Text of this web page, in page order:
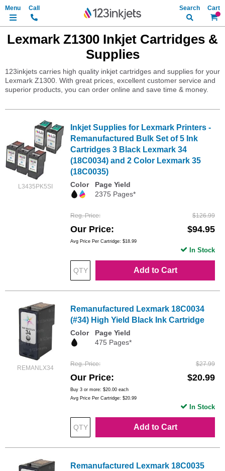
My
Search
Lexmark Z1300 Inkjet Cartridges &
Supplies
123inkjets carries high quality inkjet cartridges and supplies for your
Lexmark Z1300. With great prices, excellent customer service and
superior products, you can order online and save time & money.
L3435PK5SI
Inkjet Supplies for Lexmark Printers -
Remanufactured Bulk Set of 5 Ink
Cartridges 3 Black Lexmark 34
(18C0034) and 2 Color Lexmark 35
(18C0035)
Color
Page Yield
2375 Pages*
Reg. Price $126.99
Our Price $94.95
Avg Price Per Cartridge: $18.99
Add to Cart
In Stock
REMANLX34
Remanufactured Lexmark 18C0034
(#34) High Yield Black Ink Cartridge
Color
Page Yield
475 Pages*
Reg. Price $27.99
Our Price $20.99
Buy 3 or more: $20.00 each
Avg Price Per Cartridge: $20.99
Add to Cart
In Stock
Remanufactured Lexmark 18C0035